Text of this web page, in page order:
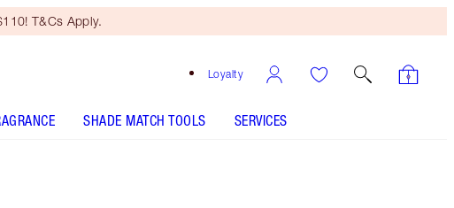
T&Cs Apply.
Loyalty
SHADE MATCH TOOLS SERVICES